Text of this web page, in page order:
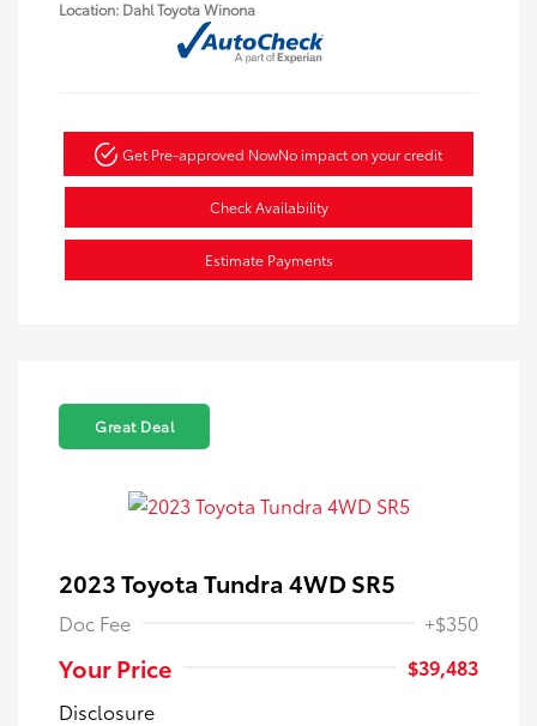
Location: Dahl Toyota Winona
Get Pre-approved NowNo impact on your credit
Check Availability
Estimate Payments
Great Deal
2023 Toyota Tundra 4WD SR5
Doc Fee +$350
Your Price
$39,483
Disclosure